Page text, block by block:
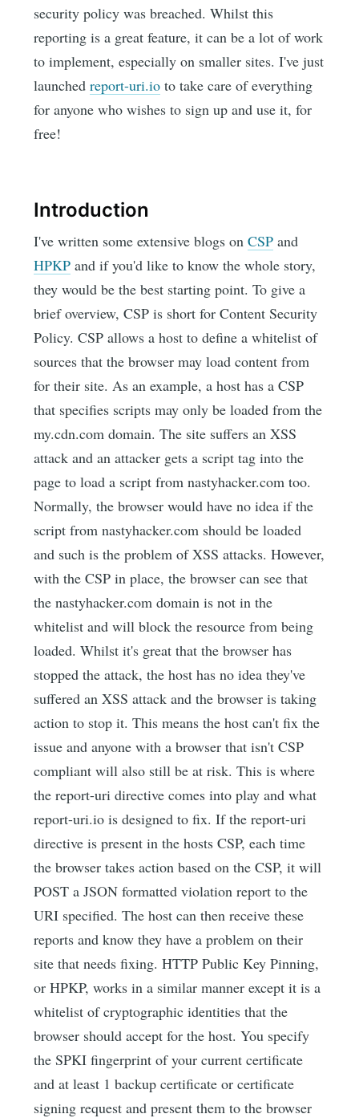
security policy was breached. Whilst this
reporting is a great feature, it can be a lot of work
to implement, especially on smaller sites. I've just
launchedreport-uri.io to take care of everything
for anyone who wishes to sign up and use it, for
free!
Introduction
I've written some extensive blogs onCSP and
HPKP and if you'd like to know the whole story,
they would be the best starting point. To give a
brief overview, CSP is short for Content Security
Policy. CSP allows a host to define a whitelist of
sources that the browser may load content from
for their site. As an example, a host has a CSP
that specifies scripts may only be loaded from the
my.cdn.com domain. The site suffers an XSS
attack and an attacker gets a script tag into the
page to load a script from nastyhacker.com too.
Normally, the browser would have no idea if the
script from nastyhacker.com should be loaded
and such is the problem of XSS attacks. However,
with the CSP in place, the browser can see that
the nastyhacker.com domain is not in the
whitelist and will block the resource from being
loaded. Whilst it's great that the browser has
stopped the attack, the host has no idea they've
suffered an XSS attack and the browser is taking
action to stop it. This means the host can't fix the
issue and anyone with a browser that isn't CSP
compliant will also still be at risk. This is where
the report-uri directive comes into play and what
report-uri.io is designed to fix. If the report-uri
directive is present in the hosts CSP, each time
the browser takes action based on the CSP, it will
POST a JSON formatted violation report to the
URI specified. The host can then receive these
reports and know they have a problem on their
site that needs fixing. HTTP Public Key Pinning,
or HPKP, works in a similar manner except it is a
whitelist of cryptographic identities that the
browser should accept for the host. You specify
the SPKI fingerprint of your current certificate
and at least 1 backup certificate or certificate
signing request and present them to the browser